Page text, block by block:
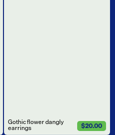
Gothic flower dangly
earrings $20.00